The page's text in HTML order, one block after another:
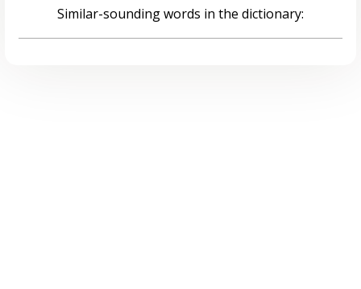
Similar-sounding words in the dictionary: